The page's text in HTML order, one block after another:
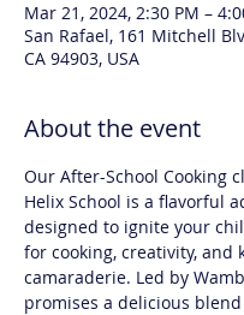
Mar 21, 2024, 2:30 PM –
San Rafael, 161 Mitchell
CA 94903, USA
About the event
Our After-School Cooking
Helix School is a flavorful
designed to ignite your
for cooking, creativity, and
camaraderie. Led by
promises a delicious